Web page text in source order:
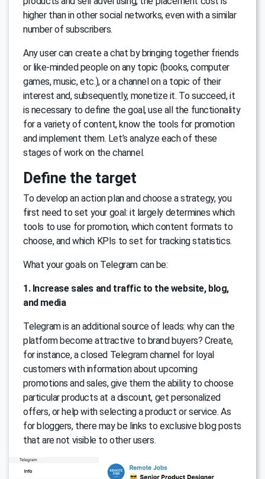
higher than in other social networks, even with a similar
number of subscribers.
Any user can create a chat by bringing together friends
or like-minded people on any topic (books, computer
games, music, etc.), or a channel on a topic of their
interest and, subsequently, monetize it. To succeed, it
is necessary to define the goal, use all the functionality
for a variety of content, know the tools for promotion
and implement them. Let’s analyze each of these
stages of work on the channel.
Define the target
To develop an action plan and choose a strategy, you
first need to set your goal: it largely determines which
tools to use for promotion, which content formats to
choose, and which KPIs to set for tracking statistics.
What your goals on Telegram can be:
1. Increase sales and traffic to the website, blog,
and media
Telegram is an additional source of leads: why can the
platform become attractive to brand buyers? Create,
for instance, a closed Telegram channel for loyal
customers with information about upcoming
promotions and sales, give them the ability to choose
particular products at a discount, get personalized
offers, or help with selecting a product or service. As
for bloggers, there may be links to exclusive blog posts
that are not visible to other users.